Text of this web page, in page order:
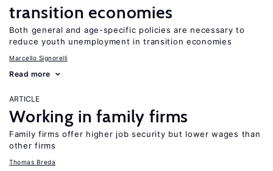
transition economies
Both general and age-specific policies are necessary to
reduce youth unemployment in transition economies
Marcello Signorelli
Read more
ARTICLE
Working in family firms
Family firms offer higher job security but lower wages than
other firms
Thomas Breda